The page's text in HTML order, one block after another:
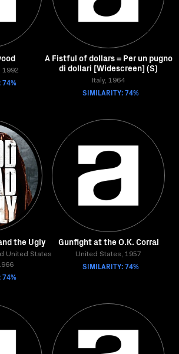
1992
74%
A Fistful of dollars = Per un pugno
di dollari [Widescreen] (S)
Italy, 1964
SIMILARITY: 74%
the Ugly
United States
74%
Gunfight at the O.K. Corral
United States, 1957
SIMILARITY: 74%